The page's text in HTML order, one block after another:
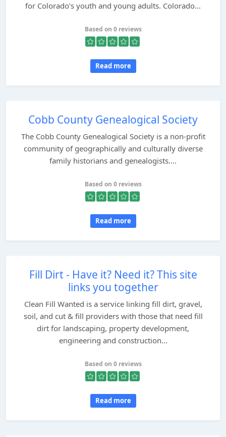
for Colorado’s youth and young adults. Colorado...
Based on 0 reviews
Read more
Cobb County Genealogical Society
The Cobb County Genealogical Society is a non-profit
community of geographically and culturally diverse
family historians and genealogists....
Based on 0 reviews
Read more
Fill Dirt - Have it? Need it? This site
links you together
Clean Fill Wanted is a service linking fill dirt, gravel,
soil, and cut & fill providers with those that need fill
dirt for landscaping, property development,
engineering and construction...
Based on 0 reviews
Read more